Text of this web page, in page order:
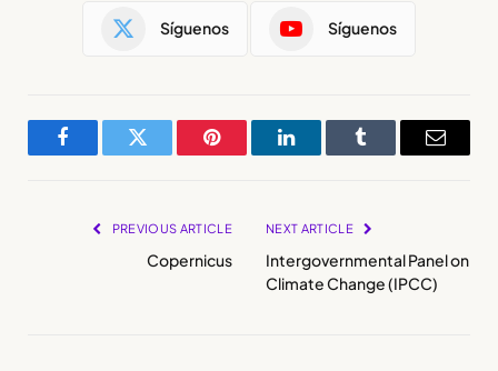
Síguenos Síguenos
FacebookTwitter Pinterest LinkedInTumblr Email
PREVIOUS ARTICLE
Copernicus
NEXT ARTICLE
Intergovernmental Panel on
Climate Change (IPCC)